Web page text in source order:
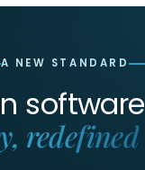
A NEW STANDARD
software
redefined